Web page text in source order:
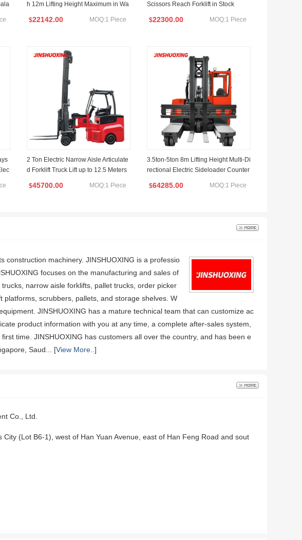
h 12m Lifting Height Maximum in Wa
$22142.00 MOQ:1 Piece
Scissors Reach Forklift in Stock
$22300.00 MOQ:1 Piece
2 Ton Electric Narrow Aisle Articulate
d Forklift Truck Lift up to 12.5 Meters
$45700.00 MOQ:1 Piece
3.5ton-5ton 8m Lifting Height Multi-Di
rectional Electric Sideloader Counter
$64285.00 MOQ:1 Piece
construction machinery. JINSHUOXING is a professio
focuses on the manufacturing and sales of
narrow aisle forklifts, pallet trucks, order picker
scrubbers, pallets, and storage shelves. W
JINSHUOXING has a mature technical team that can customize ac
product information with you at any time, a complete after-sales system,
time. JINSHUOXING has customers all over the country, and has been e
Saud... [View More.. ]
Co., Ltd.
(Lot B6-1), west of Han Yuan Avenue, east of Han Feng Road and sout